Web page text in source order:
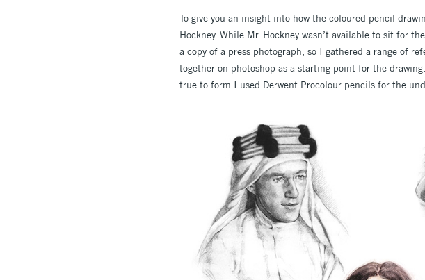
To give you an insight into how the coloured pencil
Hockney. While Mr. Hockney wasn’t available to sit for
a copy of a press photograph, so I gathered a range of
together on photoshop as a starting point for the
true to form I used Derwent Procolour pencils for the